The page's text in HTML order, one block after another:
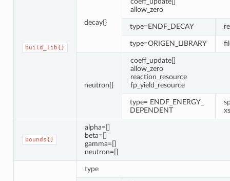
build_lib{}
decay{}
allow_zero
type=ENDF_DECAY
type=ORIGEN_LIBRARY
neutron{}
coeff_update[]
allow_zero
reaction_resource
fp_yield_resource
type= ENDF_ENERGY_
DEPENDENT
bounds{}
alpha=[]
beta=[]
gamma=[]
neutron=[]
type